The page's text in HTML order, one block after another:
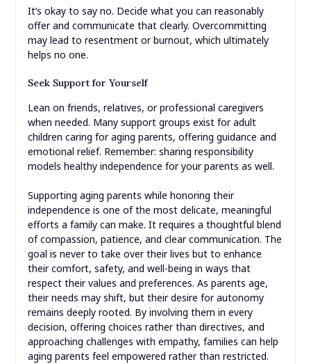
It’s okay to say no. Decide what you can reasonably
offer and communicate that clearly. Overcommitting
may lead to resentment or burnout, which ultimately
helps no one.
Seek Support for Yourself
Lean on friends, relatives, or professional caregivers
when needed. Many support groups exist for adult
children caring for aging parents, offering guidance and
emotional relief. Remember: sharing responsibility
models healthy independence for your parents as well.
Supporting aging parents while honoring their
independence is one of the most delicate, meaningful
efforts a family can make. It requires a thoughtful blend
of compassion, patience, and clear communication. The
goal is never to take over their lives but to enhance
their comfort, safety, and well-being in ways that
respect their values and preferences. As parents age,
their needs may shift, but their desire for autonomy
remains deeply rooted. By involving them in every
decision, offering choices rather than directives, and
approaching challenges with empathy, families can help
aging parents feel empowered rather than restricted.